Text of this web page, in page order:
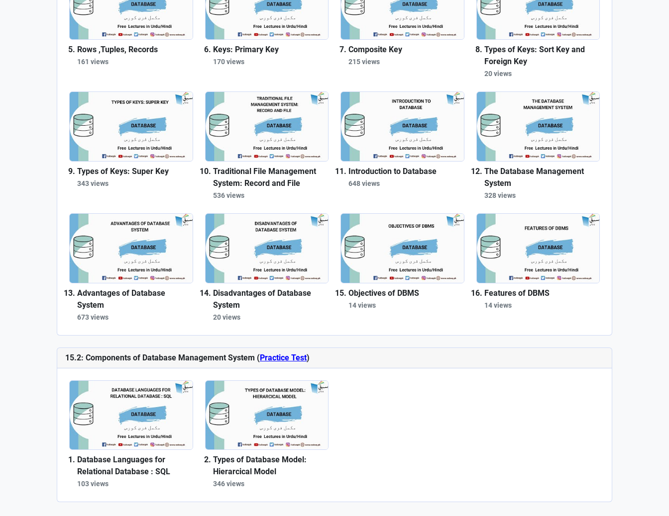
Rows ,Tuples, Records
161 views
Keys: Primary Key
170 views
Composite Key
215 views
Types of Keys: Sort Key and
Foreign Key
20 views
Types of Keys: Super Key
343 views
Traditional File Management
System: Record and File
536 views
Introduction to Database
648 views
The Database Management
System
328 views
Advantages of Database
System
673 views
Disadvantages of Database
System
20 views
Objectives of DBMS
14 views
Features of DBMS
14 views
15.2: Components of Database Management System (Practice Test)
Database Languages for
Relational Database : SQL
103 views
Types of Database Model:
Hierarcical Model
346 views